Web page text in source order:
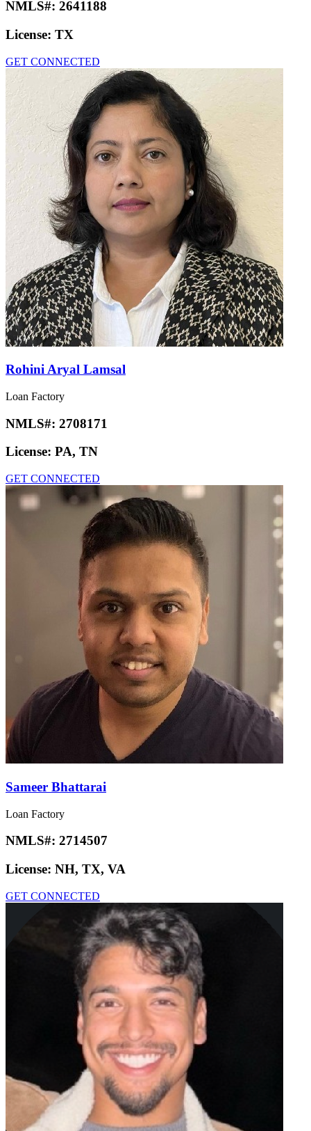
NMLS#: 2641188
License: TX
GET CONNECTED
Rohini Aryal Lamsal
Loan Factory
NMLS#: 2708171
License: PA, TN
GET CONNECTED
Sameer Bhattarai
Loan Factory
NMLS#: 2714507
License: NH, TX, VA
GET CONNECTED